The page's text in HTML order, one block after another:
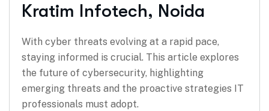
Kratim Infotech, Noida
With cyber threats evolving at a rapid pace,
staying informed is crucial. This article explores
the future of cybersecurity, highlighting
emerging threats and the proactive strategies IT
professionals must adopt.